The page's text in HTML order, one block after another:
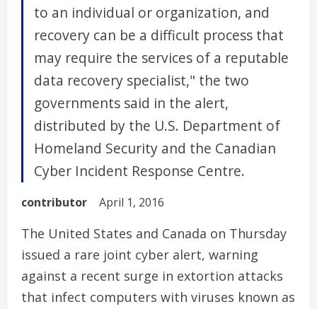
to an individual or organization, and
recovery can be a difficult process that
may require the services of a reputable
data recovery specialist," the two
governments said in the alert,
distributed by the U.S. Department of
Homeland Security and the Canadian
Cyber Incident Response Centre.
contributor April 1, 2016
The United States and Canada on Thursday
issued a rare joint cyber alert, warning
against a recent surge in extortion attacks
that infect computers with viruses known as